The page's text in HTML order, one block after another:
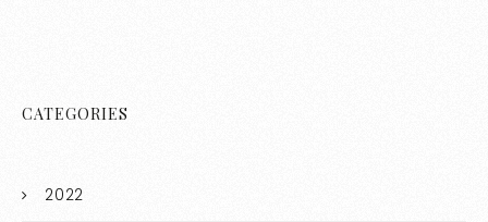
CATEGORIES
2022